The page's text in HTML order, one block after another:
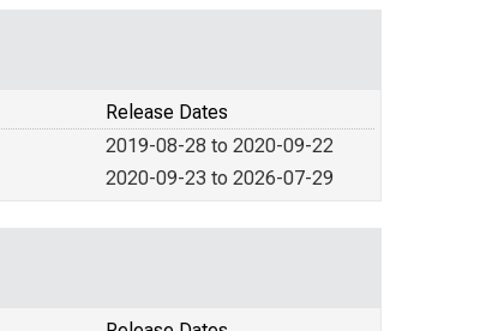
Release Dates
2019-08-28 to 2020-09-22
2020-09-23 to 2026-07-29